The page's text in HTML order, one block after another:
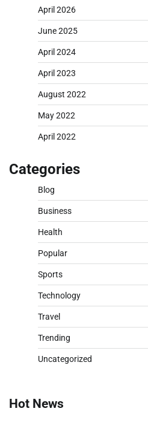
April 2026
June 2025
April 2024
April 2023
August 2022
May 2022
April 2022
Categories
Blog
Business
Health
Popular
Sports
Technology
Travel
Trending
Uncategorized
Hot News